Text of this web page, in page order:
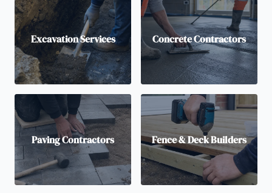
Excavation Services Concrete Contractors
Paving Contractors Fence & Deck Builders